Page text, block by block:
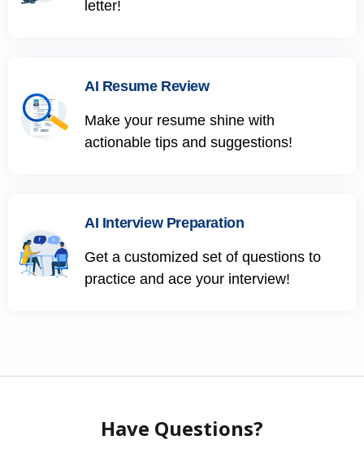
letter!
AI Resume Review
Make your resume shine with
actionable tips and suggestions!
AI Interview Preparation
Get a customized set of questions to
practice and ace your interview!
Have Questions?